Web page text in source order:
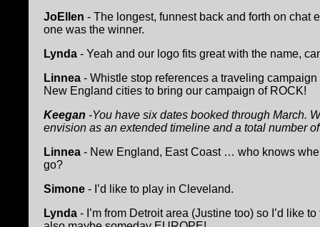
JoEllen - The longest, funnest back and forth on chat
one was the winner.
Lynda - Yeah and our logo fits great with the name,
Linnea - Whistle stop references a traveling
New England cities to bring our campaign of ROCK!
Keegan -You have six dates booked through March.
envision as an extended timeline and a total number
Linnea - New England, East Coast … who knows
go?
Simone - I’d like to play in Cleveland.
Lynda - I’m from Detroit area (Justine too) so I’d like